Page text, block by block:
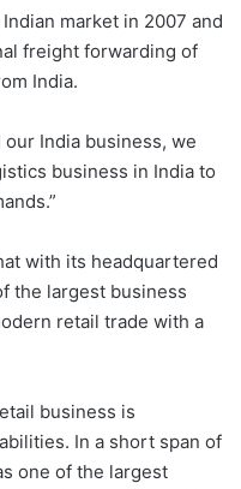
market in 2007 and
freight forwarding of
India.
India business, we
business in India to
with its headquartered
the largest business
retail trade with a
business is
In a short span of
one of the largest